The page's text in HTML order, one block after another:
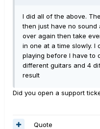
I did all of the above.
then just have no sound
over again then take
in one at a time slowly. I
playing before I have to
different guitars and 4
result
Did you open a support
Quote